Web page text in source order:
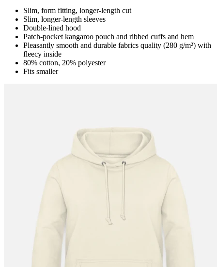
Slim, form fitting, longer-length cut
Slim, longer-length sleeves
Double-lined hood
Patch-pocket kangaroo pouch and ribbed cuffs and hem
Pleasantly smooth and durable fabrics quality (280 g/m²) with
fleecy inside
80% cotton, 20% polyester
Fits smaller